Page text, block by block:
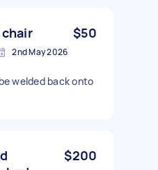
$50
2nd May 2026
welded back onto
$200